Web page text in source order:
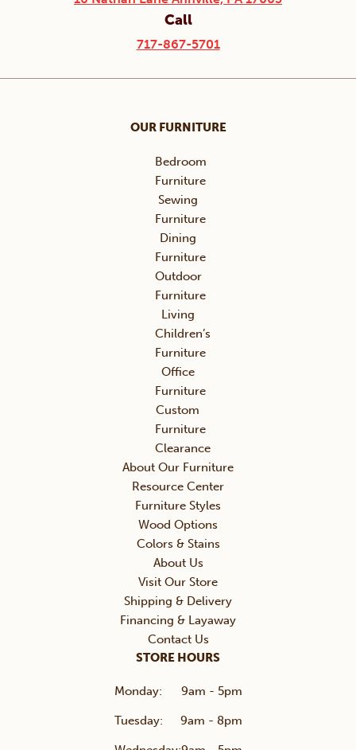
Call
717-867-5701
OUR FURNITURE
Bedroom
Furniture
Sewing
Furniture
Dining
Furniture
Outdoor
Furniture
Living
Children’s
Furniture
Office
Furniture
Custom
Furniture
Clearance
About Our Furniture
Resource Center
Furniture Styles
Wood Options
Colors & Stains
About Us
Visit Our Store
Shipping & Delivery
Financing & Layaway
Contact Us
STORE HOURS
Monday: 9am - 5pm
Tuesday: 9am - 8pm